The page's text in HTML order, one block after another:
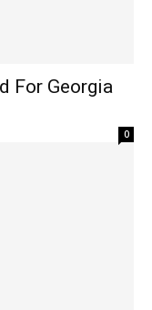
For Georgia
0